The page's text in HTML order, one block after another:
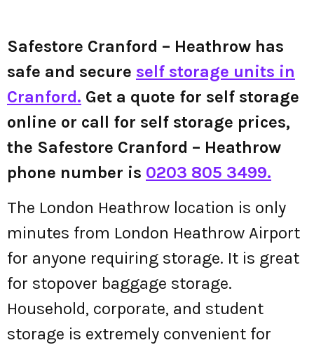
Safestore Cranford – Heathrow has
safe and secure self storage units in
Cranford. Get a quote for self storage
online or call for self storage prices,
the Safestore Cranford – Heathrow
phone number is 0203 805 3499.
The London Heathrow location is only
minutes from London Heathrow Airport
for anyone requiring storage. It is great
for stopover baggage storage.
Household, corporate, and student
storage is extremely convenient for